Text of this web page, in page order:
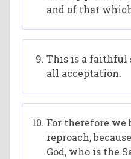
and of that
This is a faithful
all acceptation.
For therefore we
reproach,
God, who is the